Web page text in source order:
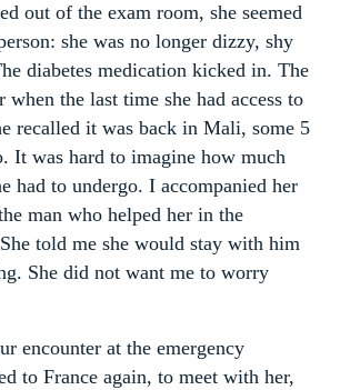
out of the exam room, she seemed
she was no longer dizzy, shy
diabetes medication kicked in. The
when the last time she had access to
recalled it was back in Mali, some 5
It was hard to imagine how much
had to undergo. I accompanied her
man who helped her in the
told me she would stay with him
She did not want me to worry
encounter at the emergency
to France again, to meet with her,